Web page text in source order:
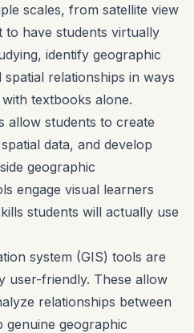
scales, from satellite view
to have students virtually
identify geographic
relationships in ways
textbooks alone.
allow students to create
data, and develop
geographic
engage visual learners
students will actually use
system (GIS) tools are
user-friendly. These allow
relationships between
genuine geographic